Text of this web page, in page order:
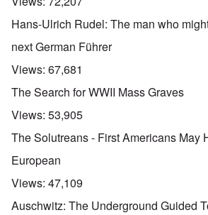
Hans-Ulrich Rudel: The man who
next German Führer
Views: 67,681
The Search for WWII Mass Graves
Views: 53,905
The Solutreans - First Americans May
European
Views: 47,109
Auschwitz: The Underground Guided